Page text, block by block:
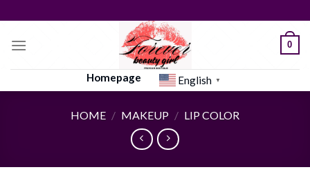
to
content
0
Homepage English ▼
HOME / MAKEUP / LIP COLOR